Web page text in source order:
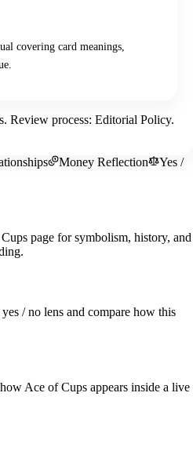
covering card meanings,
. Review process: Editorial Policy.
Money Reflection
Yes /
page for symbolism, history, and
/ no lens and compare how this
Ace of Cups appears inside a live